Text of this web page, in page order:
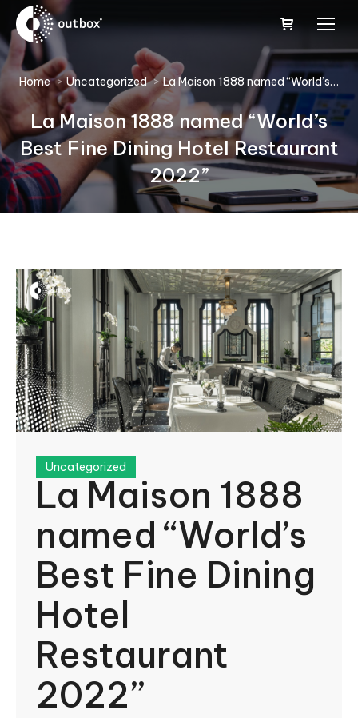
You are here:
Home Uncategorized La Maison 1888 named “World’s…
La Maison 1888 named “World’s
Best Fine Dining Hotel Restaurant
2022”
Uncategorized
La Maison 1888
named “World’s
Best Fine Dining
Hotel
Restaurant
2022”